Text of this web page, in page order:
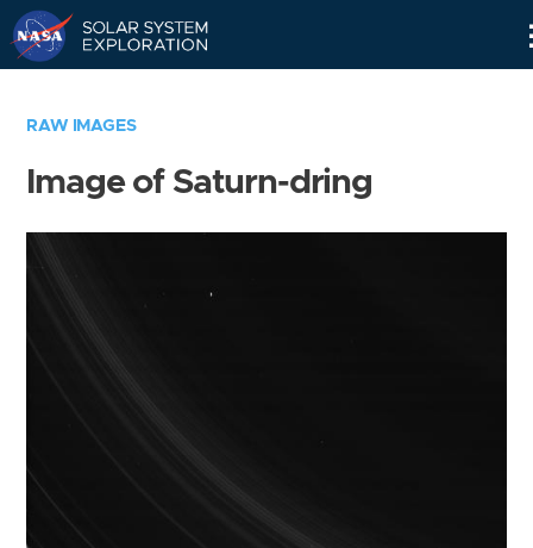
RAW IMAGES
Image of Saturn-dring